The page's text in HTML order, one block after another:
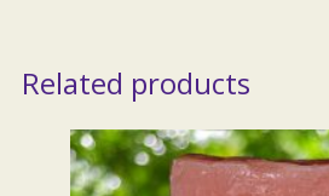
Related products